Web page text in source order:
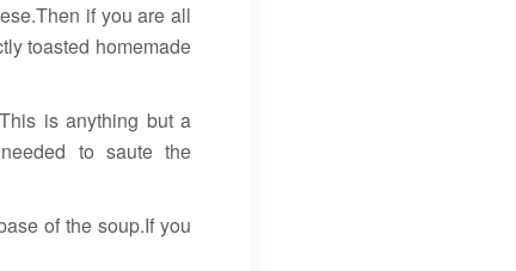
if you are all
toasted homemade
is anything but a
to saute the
of the soup.If you